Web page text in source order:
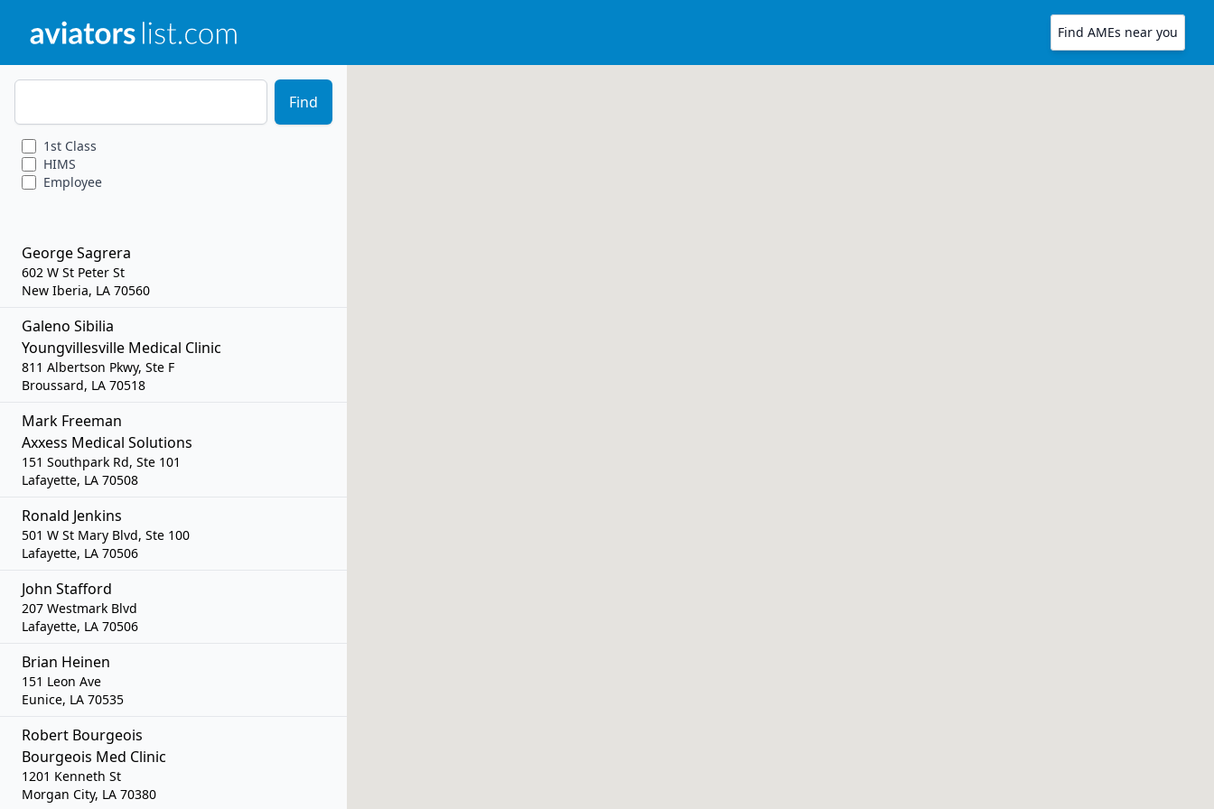
Find AMEs near you
Zip Code
Find
1st Class
HIMS
Employee
George Sagrera
602 W St Peter St
New Iberia, LA 70560
Galeno Sibilia
Youngvillesville Medical Clinic
811 Albertson Pkwy, Ste F
Broussard, LA 70518
Mark Freeman
Axxess Medical Solutions
151 Southpark Rd, Ste 101
Lafayette, LA 70508
Ronald Jenkins
501 W St Mary Blvd, Ste 100
Lafayette, LA 70506
John Stafford
207 Westmark Blvd
Lafayette, LA 70506
Brian Heinen
151 Leon Ave
Eunice, LA 70535
Robert Bourgeois
Bourgeois Med Clinic
1201 Kenneth St
Morgan City, LA 70380